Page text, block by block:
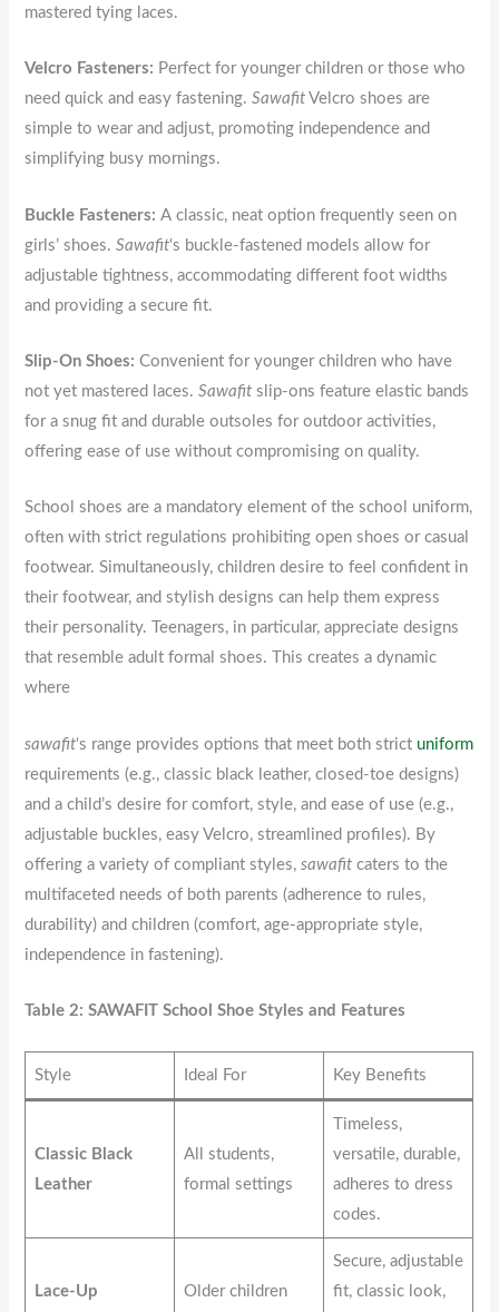
mastered tying laces.
Velcro Fasteners: Perfect for younger children or those who
need quick and easy fastening.Sawafit Velcro shoes are
simple to wear and adjust, promoting independence and
simplifying busy mornings.
Buckle Fasteners: A classic, neat option frequently seen on
girls’ shoes.Sawafit‘s buckle-fastened models allow for
adjustable tightness, accommodating different foot widths
and providing a secure fit.
Slip-On Shoes: Convenient for younger children who have
not yet mastered laces.Sawafit slip-ons feature elastic bands
for a snug fit and durable outsoles for outdoor activities,
offering ease of use without compromising on quality.
School shoes are a mandatory element of the school uniform,
often with strict regulations prohibiting open shoes or casual
footwear. Simultaneously, children desire to feel confident in
their footwear, and stylish designs can help them express
their personality. Teenagers, in particular, appreciate designs
that resemble adult formal shoes. This creates a dynamic
where
sawafit‘s range provides options that meet both strict uniform
requirements (e.g., classic black leather, closed-toe designs)
and a child’s desire for comfort, style, and ease of use (e.g.,
adjustable buckles, easy Velcro, streamlined profiles). By
offering a variety of compliant styles,sawafit caters to the
multifaceted needs of both parents (adherence to rules,
durability) and children (comfort, age-appropriate style,
independence in fastening).
Table 2: SAWAFIT School Shoe Styles and Features
Style Ideal For Key Benefits
Classic Black
Leather
All students,
formal settings
Timeless,
versatile, durable,
adheres to dress
codes.
Lace-Up Older children
Secure, adjustable
fit, classic look,